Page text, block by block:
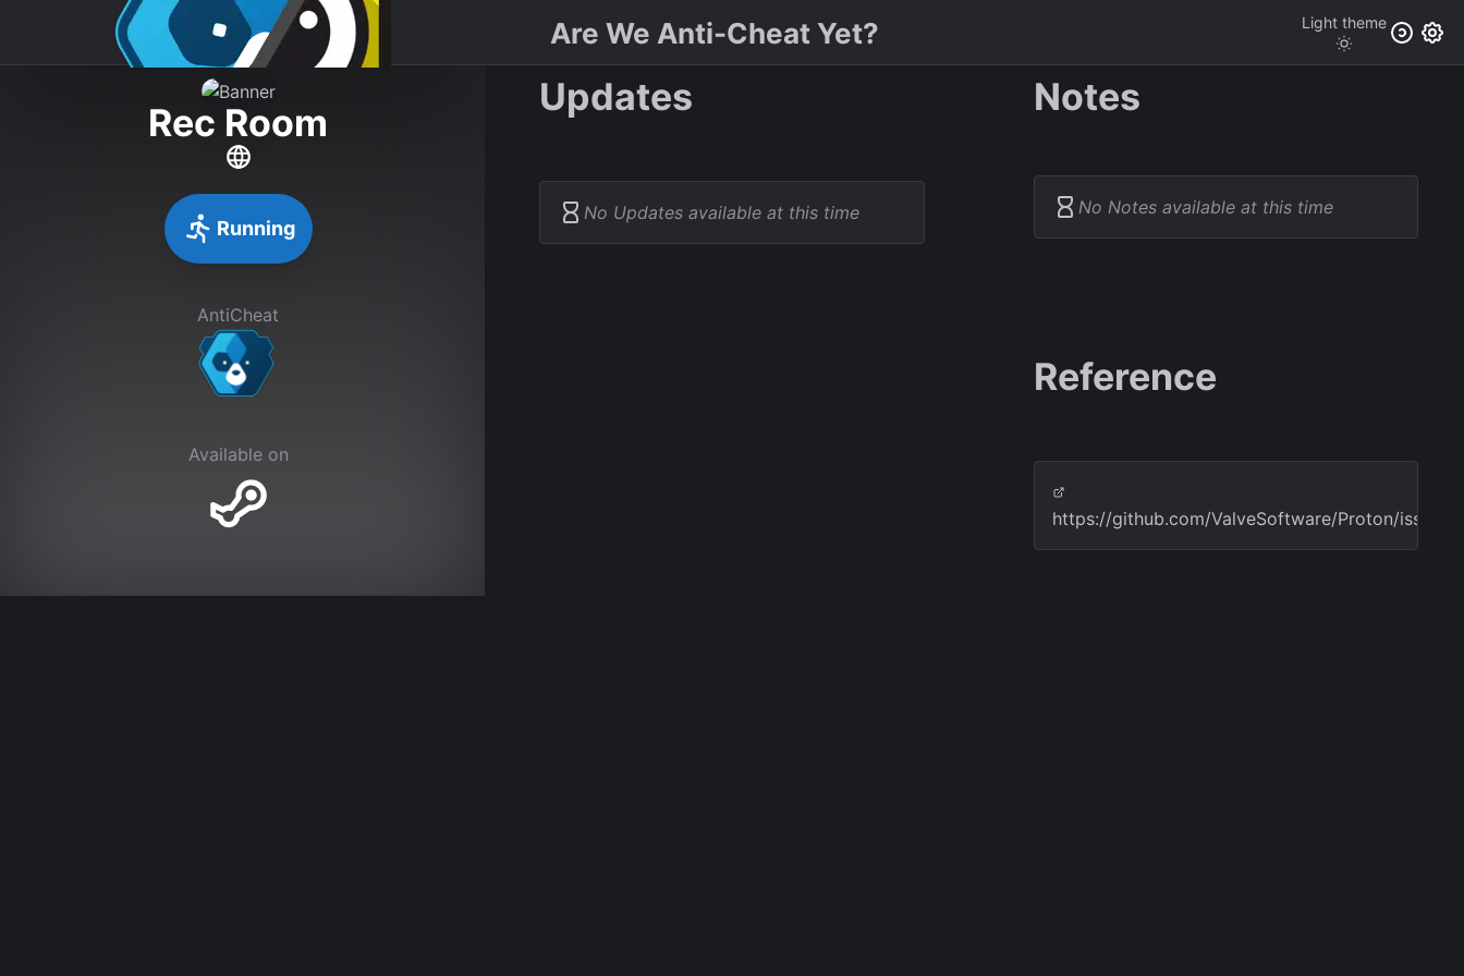
Are We Anti-Cheat Yet? Light theme
Rec Room
Running
AntiCheat
Available on
Updates
No Updates available at this time
Notes
No Notes available at this time
Reference
https://github.com/ValveSoftware/Proton/issues/